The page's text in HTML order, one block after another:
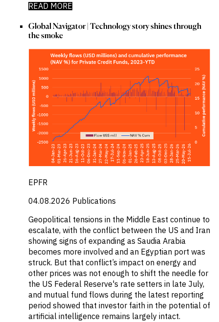
READ MORE
Global Navigator | Technology story shines through
the smoke
EPFR
04.08.2026 Publications
Geopolitical tensions in the Middle East continue to
escalate, with the conflict between the US and Iran
showing signs of expanding as Saudia Arabia
becomes more involved and an Egyptian port was
struck. But that conflict’s impact on energy and
other prices was not enough to shift the needle for
the US Federal Reserve's rate setters in late July,
and mutual fund flows during the latest reporting
period showed that investor faith in the potential of
artificial intelligence remains largely intact.